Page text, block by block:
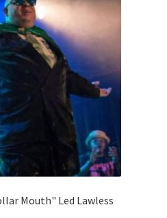
Mouth" Led Lawless